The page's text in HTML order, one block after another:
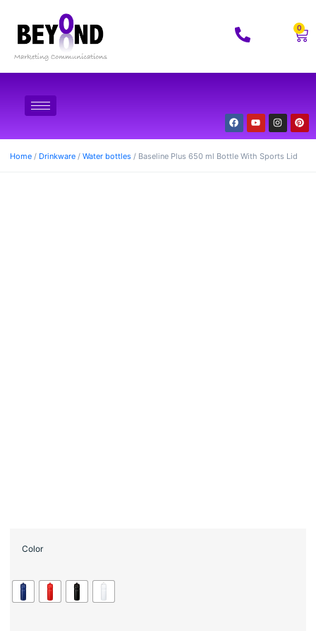
0
Home / Drinkware / Water bottles / Baseline Plus 650 ml Bottle With Sports Lid
Color